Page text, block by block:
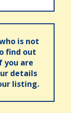
is not
find out
you are
details
listing.